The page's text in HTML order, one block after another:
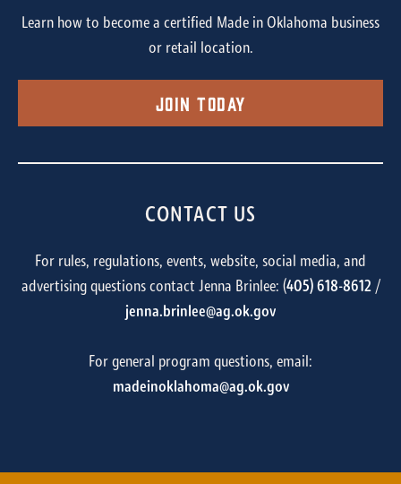
Learn how to become a certified Made in Oklahoma business
or retail location.
Join Today
CONTACT US
For rules, regulations, events, website, social media, and
advertising questions contact Jenna Brinlee: (405) 618-8612/
jenna.brinlee@ag.ok.gov
For general program questions, email:
madeinoklahoma@ag.ok.gov